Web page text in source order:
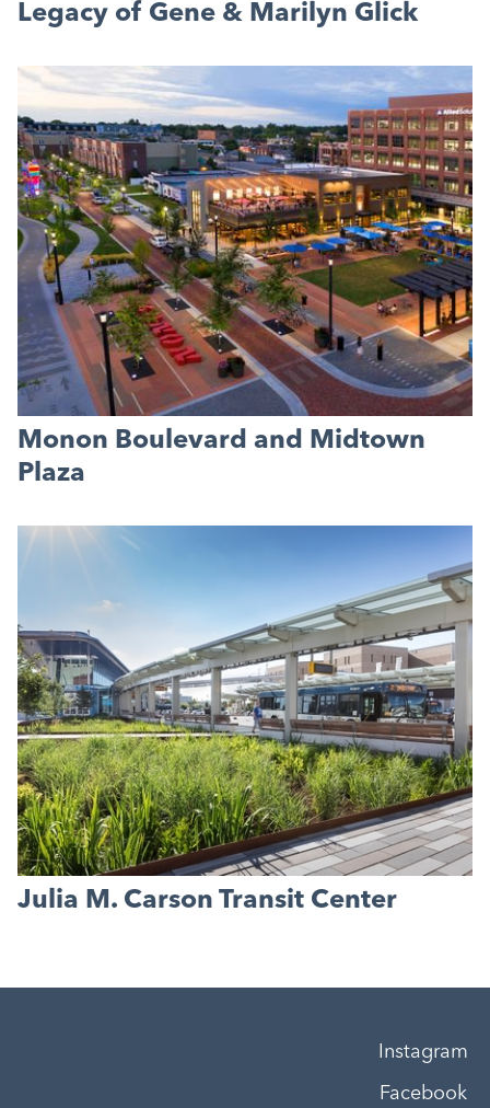
Legacy of Gene & Marilyn Glick
Monon Boulevard and Midtown
Plaza
Julia M. Carson Transit Center
Instagram
Facebook